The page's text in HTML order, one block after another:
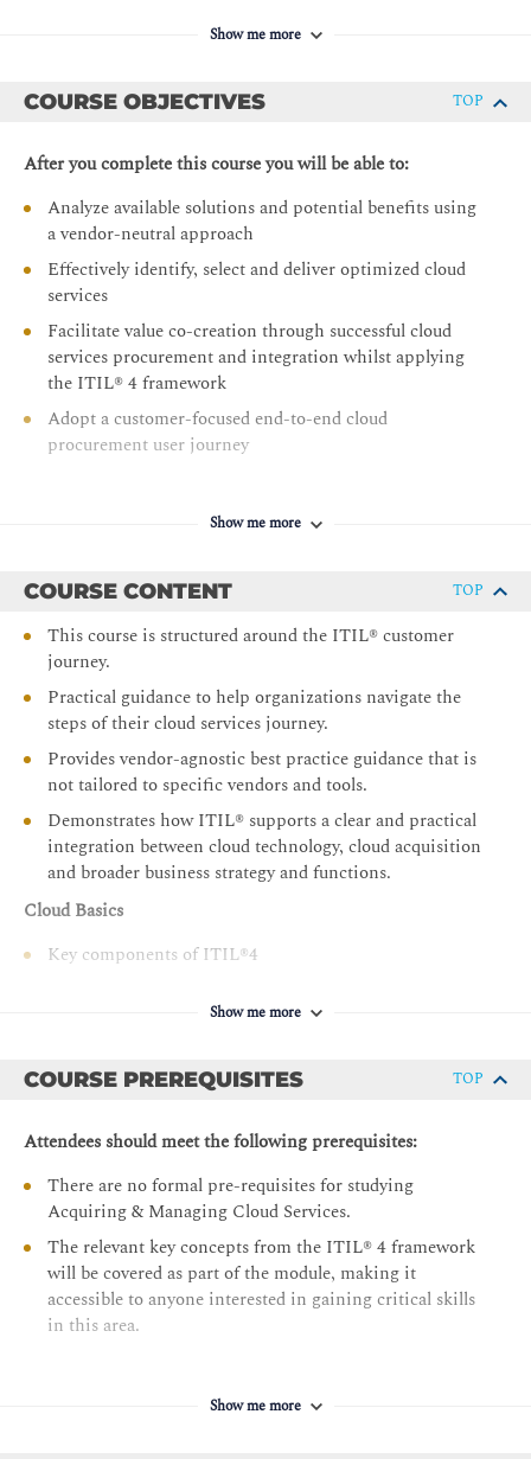
Show me more
COURSE OBJECTIVES TOP
After you complete this course you will be able to:
Analyze available solutions and potential benefits using
a vendor-neutral approach
Effectively identify, select and deliver optimized cloud
services
Facilitate value co-creation through successful cloud
services procurement and integration whilst applying
the ITIL® 4 framework
Adopt a customer-focused end-to-end cloud
procurement user journey
Show me more
COURSE CONTENT TOP
This course is structured around the ITIL® customer
journey.
Practical guidance to help organizations navigate the
steps of their cloud services journey.
Provides vendor-agnostic best practice guidance that is
not tailored to specific vendors and tools.
Demonstrates how ITIL® supports a clear and practical
integration between cloud technology, cloud acquisition
and broader business strategy and functions.
Cloud Basics
Key components of ITIL®4
Define requirements for adopting, and readiness to
Types of cloud services and their applicability
Onboarding and offboarding cloud services
Cloud Strategy
Managing the use of cloud services
Evaluate and improve a cloud strategy
Show me more
COURSE PREREQUISITES TOP
Attendees should meet the following prerequisites:
There are no formal pre-requisites for studying
Acquiring & Managing Cloud Services.
The relevant key concepts from the ITIL® 4 framework
will be covered as part of the module, making it
accessible to anyone interested in gaining critical skills
in this area.
Show me more